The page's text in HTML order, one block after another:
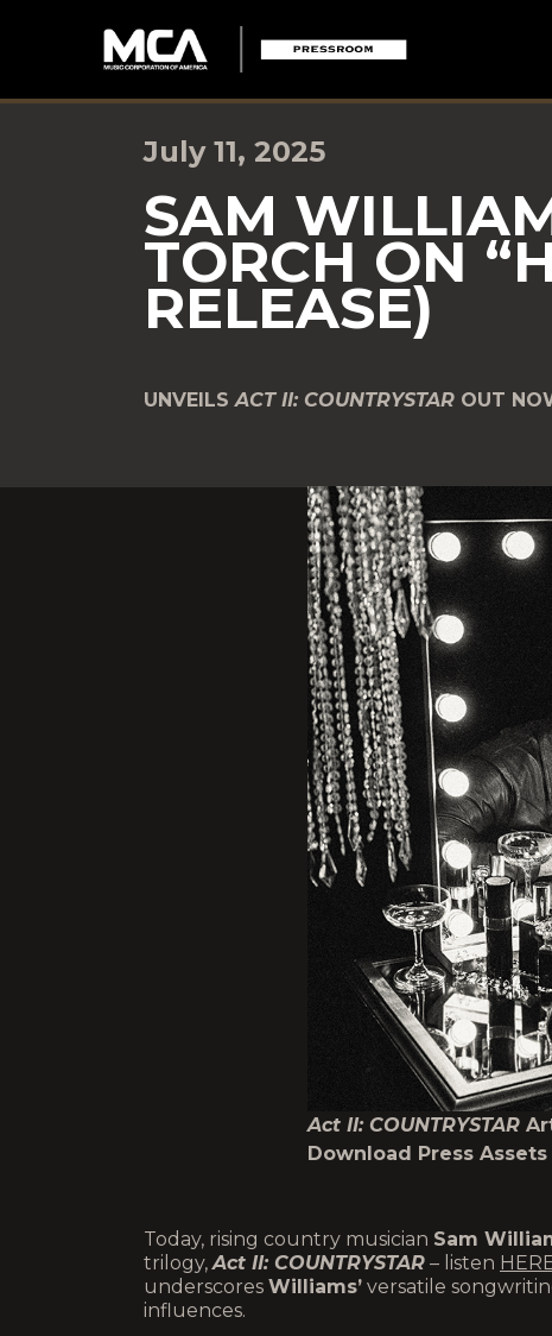
July 11, 2025
SAM
TORCH ON
RELEASE)
UNVEILSACT II: COUNTRYSTAR OUT
Act II: COUNTRYSTAR
Download Press Assets
Today, rising country musician Sam
trilogy,Act II: COUNTRYSTAR – listen
underscores Williams’ versatile
influences.